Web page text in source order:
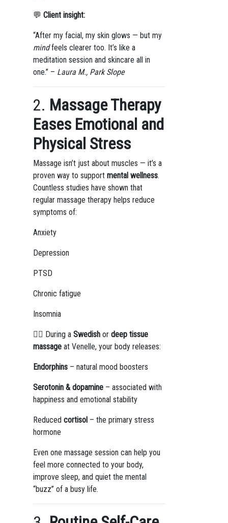
💬 Client insight:
“After my facial, my skin glows — but my
mindfeels clearer too. It’s like a
meditation session and skincare all in
one.” – Laura M., Park Slope
2. Massage Therapy
Eases Emotional and
Physical Stress
Massage isn’t just about muscles — it’s a
proven way to support mental wellness.
Countless studies have shown that
regular massage therapy helps reduce
symptoms of:
Anxiety
Depression
PTSD
Chronic fatigue
Insomnia
💆‍♀️ During a Swedishor deep tissue
massageat Venelle, your body releases:
Endorphins– natural mood boosters
Serotonin & dopamine– associated with
happiness and emotional stability
Reduced cortisol– the primary stress
hormone
Even one massage session can help you
feel more connected to your body,
improve sleep, and quiet the mental
“buzz” of a busy life.